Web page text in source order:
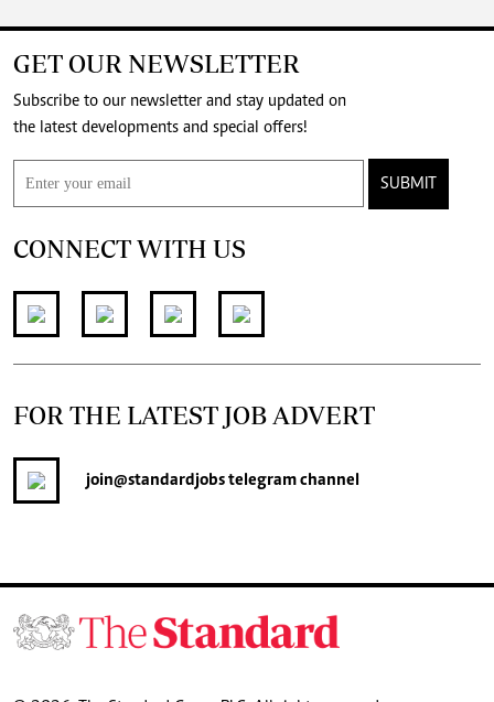
GET OUR NEWSLETTER
Subscribe to our newsletter and stay updated on
the latest developments and special offers!
SUBMIT
CONNECT WITH US
FOR THE LATEST JOB ADVERT
join@standardjobstelegram channel